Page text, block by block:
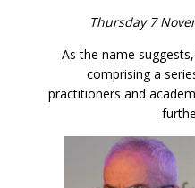
Thursday 7
As the name
comprising a
practitioners and